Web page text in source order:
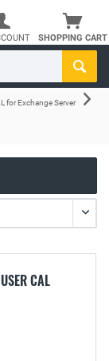
SHOPPING CART
for Exchange Server
CAL